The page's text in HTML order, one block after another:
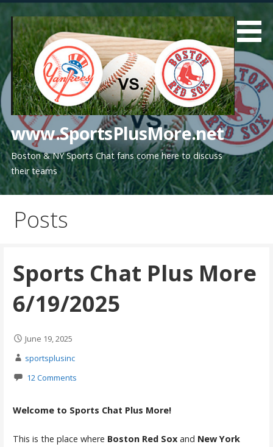
content
www.SportsPlusMore.net
Boston & NY Sports Chat fans come here to discuss
their teams
Posts
Sports Chat Plus More
6/19/2025
June 19, 2025
sportsplusinc
12 Comments
Welcome to Sports Chat Plus More!
This is the place where Boston Red Soxand New York